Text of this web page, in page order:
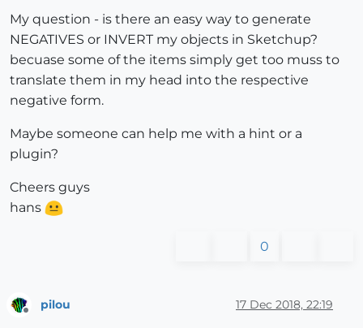
My question - is there an easy way to generate
NEGATIVES or INVERT my objects in Sketchup?
becuase some of the items simply get too muss to
translate them in my head into the respective
negative form.
Maybe someone can help me with a hint or a
plugin?
Cheers guys
hans
0
pilou 17 Dec 2018, 22:19